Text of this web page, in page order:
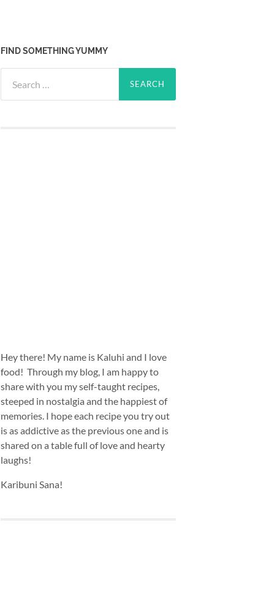
FIND SOMETHING YUMMY
for:
Hey there! My name is Kaluhi and I love
food! Through my blog, I am happy to
share with you my self-taught recipes,
steeped in nostalgia and the happiest of
memories. I hope each recipe you try out
is as addictive as the previous one and is
shared on a table full of love and hearty
laughs!
Karibuni Sana!